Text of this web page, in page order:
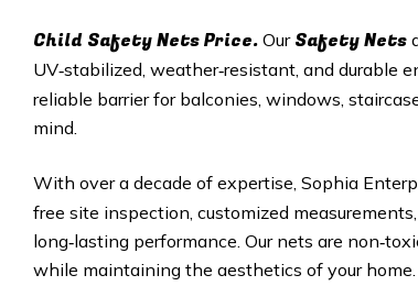
Child Safety Nets Price. Our Safety Nets
UV‑stabilized, weather‑resistant, and durable
reliable barrier for balconies, windows,
mind.
With over a decade of expertise, Sophia
free site inspection, customized
long‑lasting performance. Our nets are
while maintaining the aesthetics of your home.